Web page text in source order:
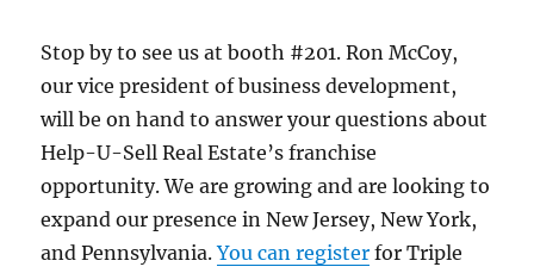
Stop by to see us at booth #201. Ron McCoy,
our vice president of business development,
will be on hand to answer your questions about
Help-U-Sell Real Estate’s franchise
opportunity. We are growing and are looking to
expand our presence in New Jersey, New York,
and Pennsylvania.You can register for Triple